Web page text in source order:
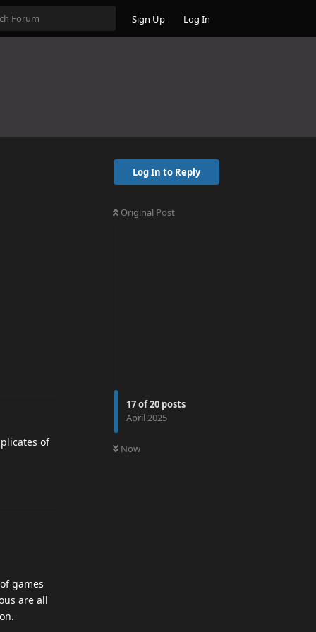
Sign Up Log In
Log In to Reply
Original Post
17of20 posts
April 2025
Now
of
games
are all